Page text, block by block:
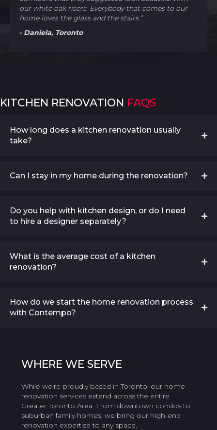
our white oak risers. Everybody that comes to our
home loves the glass and the stairs.”
- Daniela, Toronto
KITCHEN RENOVATION FAQS
How long does a kitchen renovation usually
take?
Can I stay in my home during the renovation?
Do you help with kitchen design, or do I need
to hire a designer separately?
What is the average cost of a kitchen
renovation?
How do we start the home renovation process
with Contempo?
WHERE WE SERVE
While we're proudly based in Toronto, our home
renovation services extend across the entire
Greater Toronto Area. From downtown condos to
suburban family homes, we bring our high-end
renovation expertise to any space.